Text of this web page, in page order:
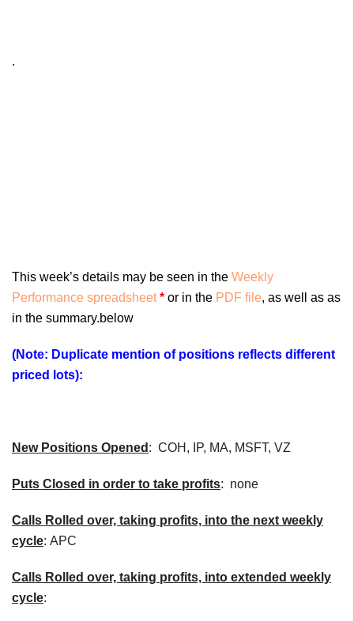
.
This week’s details may be seen in the Weekly
Performance spreadsheet * or in the PDF file, as well as as
in the summary.below
(Note: Duplicate mention of positions reflects different
priced lots):
New Positions Opened : COH, IP, MA, MSFT, VZ
Puts Closed in order to take profits: none
Calls Rolled over, taking profits, into the next weekly
cycle: APC
Calls Rolled over, taking profits, into extended weekly
cycle: